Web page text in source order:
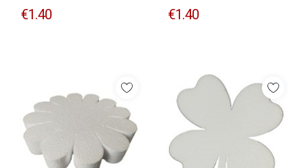
€1.40 €1.40